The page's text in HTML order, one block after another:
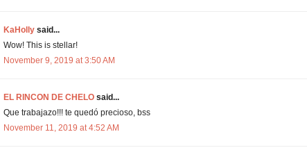
KaHollysaid...
Wow! This is stellar!
November 9, 2019 at 3:50 AM
EL RINCON DE CHELOsaid...
Que trabajazo!!! te quedó precioso, bss
November 11, 2019 at 4:52 AM